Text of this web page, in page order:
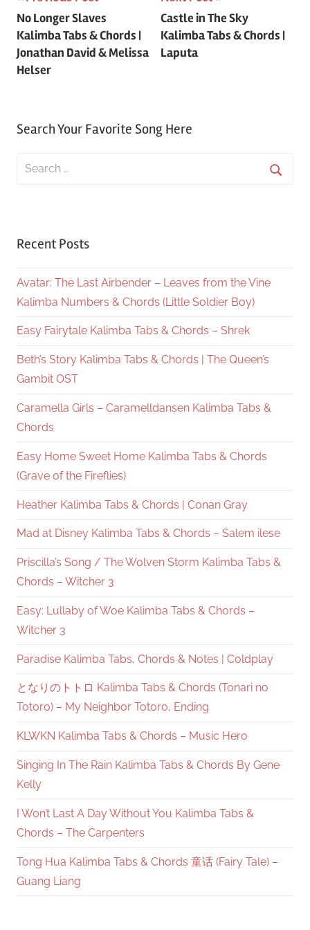
navigation
No Longer Slaves
Kalimba Tabs & Chords |
Jonathan David & Melissa
Helser
Castle in The Sky
Kalimba Tabs & Chords |
Laputa
Search Your Favorite Song Here
Search
Recent Posts
Avatar: The Last Airbender – Leaves from the Vine
Kalimba Numbers & Chords (Little Soldier Boy)
Easy Fairytale Kalimba Tabs & Chords – Shrek
Beth’s Story Kalimba Tabs & Chords | The Queen’s
Gambit OST
Caramella Girls – Caramelldansen Kalimba Tabs &
Chords
Easy Home Sweet Home Kalimba Tabs & Chords
(Grave of the Fireflies)
Heather Kalimba Tabs & Chords | Conan Gray
Mad at Disney Kalimba Tabs & Chords – Salem ilese
Priscilla’s Song / The Wolven Storm Kalimba Tabs &
Chords – Witcher 3
Easy: Lullaby of Woe Kalimba Tabs & Chords –
Witcher 3
Paradise Kalimba Tabs, Chords & Notes | Coldplay
となりのトトロ Kalimba Tabs & Chords (Tonari no
Totoro) – My Neighbor Totoro, Ending
KLWKN Kalimba Tabs & Chords – Music Hero
Singing In The Rain Kalimba Tabs & Chords By Gene
Kelly
I Won’t Last A Day Without You Kalimba Tabs &
Chords – The Carpenters
Tong Hua Kalimba Tabs & Chords 童话 (Fairy Tale) –
Guang Liang